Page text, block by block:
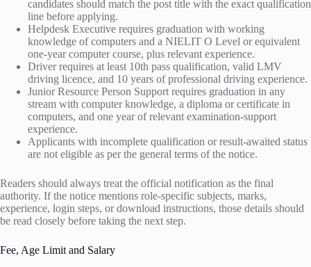
candidates should match the post title with the exact qualification
line before applying.
Helpdesk Executive requires graduation with working
knowledge of computers and a NIELIT O Level or equivalent
one-year computer course, plus relevant experience.
Driver requires at least 10th pass qualification, valid LMV
driving licence, and 10 years of professional driving experience.
Junior Resource Person Support requires graduation in any
stream with computer knowledge, a diploma or certificate in
computers, and one year of relevant examination-support
experience.
Applicants with incomplete qualification or result-awaited status
are not eligible as per the general terms of the notice.
Readers should always treat the official notification as the final
authority. If the notice mentions role-specific subjects, marks,
experience, login steps, or download instructions, those details should
be read closely before taking the next step.
Fee, Age Limit and Salary